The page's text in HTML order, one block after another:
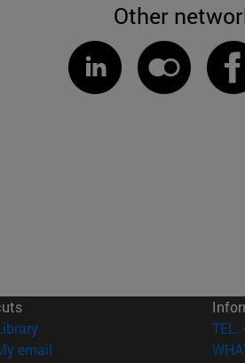
Other
(opens in new window)
email
TEL.